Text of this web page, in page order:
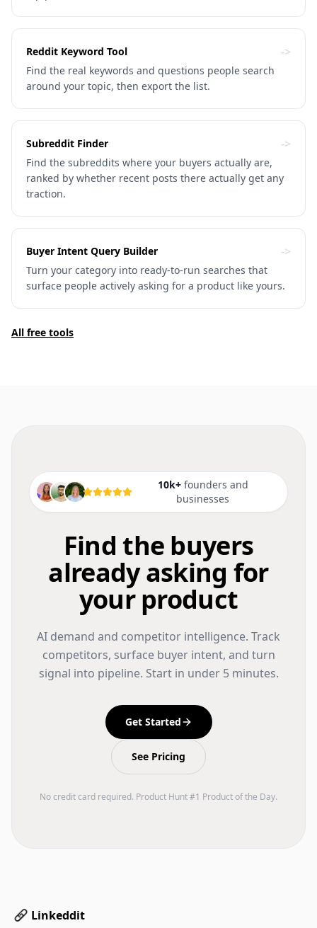
Reddit Keyword Tool ->
Find the real keywords and questions people search
around your topic, then export the list.
Subreddit Finder ->
Find the subreddits where your buyers actually are,
ranked by whether recent posts there actually get any
traction.
Buyer Intent Query Builder ->
Turn your category into ready-to-run searches that
surface people actively asking for a product like yours.
All free tools
10k+founders and
businesses
Find the buyers
already asking for
your product
AI demand and competitor intelligence. Track
competitors, surface buyer intent, and turn
signal into pipeline. Start in under 5 minutes.
Get Started
See Pricing
No credit card required. Product Hunt #1 Product of the Day.
Linkeddit